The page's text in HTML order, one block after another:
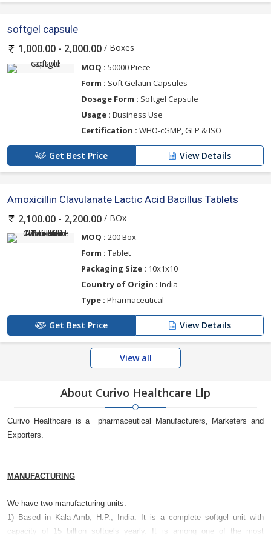
softgel capsule
1,000.00 - 2,000.00 / Boxes
MOQ : 50000 Piece
Form : Soft Gelatin Capsules
Dosage Form : Softgel Capsule
Usage : Business Use
Certification : WHO-cGMP, GLP & ISO
Get Best Price View Details
Amoxicillin Clavulanate Lactic Acid Bacillus Tablets
2,100.00 - 2,200.00 / BOx
MOQ : 200 Box
Form : Tablet
Packaging Size : 10x1x10
Country of Origin : India
Type : Pharmaceutical
Get Best Price View Details
View all
About Curivo Healthcare Llp
Curivo Healthcare is a pharmaceutical Manufacturers, Marketers and
Exporters.
MANUFACTURING
We have two manufacturing units:
1) Based in Kala-Amb, H.P., India. It is a complete softgel unit with
capacity of 15 billion softgels yearly. It is among one of the most